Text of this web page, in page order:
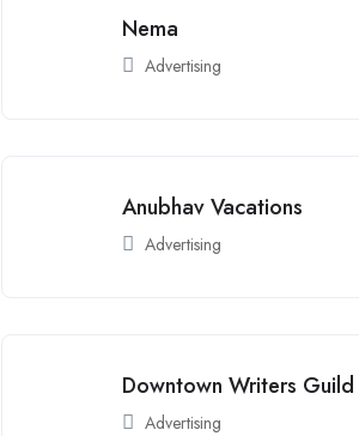
Nema
Advertising
Anubhav Vacations
Advertising
Downtown Writers Guild
Advertising